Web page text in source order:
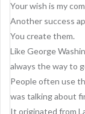
Your wish is my
Another success
You create them.
Like George
always the way to
People often use
was talking about
It originated from